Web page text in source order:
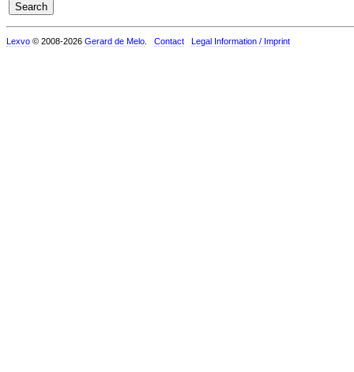
Lexvo © 2008-2026 Gerard de Melo Contact Legal Information / Imprint